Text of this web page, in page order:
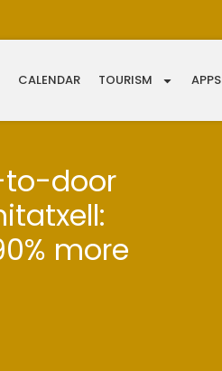
CALENDAR TOURISM APPS
to-door
more